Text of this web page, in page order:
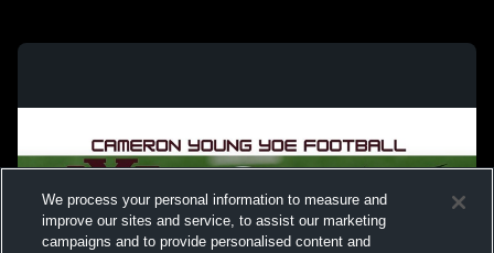
We process your personal information to measure and
improve our sites and service, to assist our marketing
campaigns and to provide personalised content and